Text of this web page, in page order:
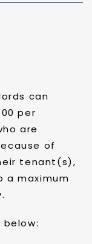
can
per
are
of
tenant(s),
a maximum